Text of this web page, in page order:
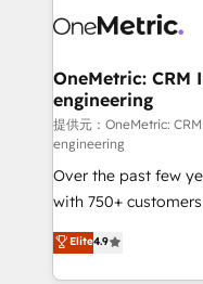
Iberia (Spain &
growth. Our
that simplify
turn innovation into real
HubSpot Partner
Award: Best
projects • Clients in
technology for
English, Spanish,
OneMetric: CRM
engineering
提供元：OneMetric:
engineering
Over the past few
with 750+
healthcare, real
150+ HubSpot-
solutions to
Elite4.9